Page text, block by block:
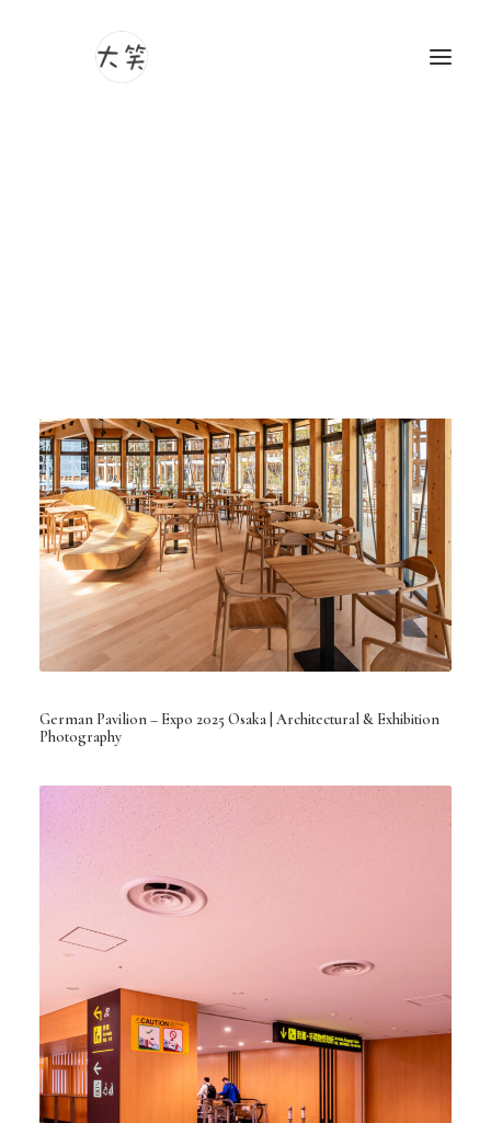
German Pavilion – Expo 2025 Osaka | Architectural & Exhibition
Photography